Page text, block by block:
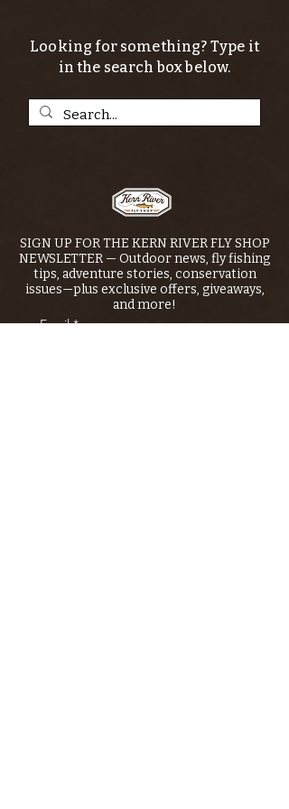
Looking for something? Type it
in the search box below.
SIGN UP FOR THE KERN RIVER FLY SHOP
NEWSLETTER — Outdoor news, fly fishing
tips, adventure stories, conservation
issues—plus exclusive offers, giveaways,
and more!
Email *